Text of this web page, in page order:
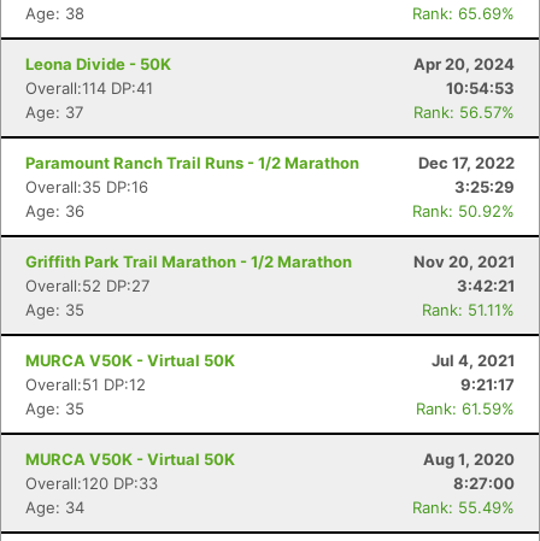
Age: 38
Rank: 65.69%
Leona Divide - 50K
Apr 20, 2024
Overall:114 DP:41
10:54:53
Age: 37
Rank: 56.57%
Paramount Ranch Trail Runs - 1/2 Marathon
Dec 17, 2022
Overall:35 DP:16
3:25:29
Age: 36
Rank: 50.92%
Griffith Park Trail Marathon - 1/2 Marathon
Nov 20, 2021
Overall:52 DP:27
3:42:21
Age: 35
Rank: 51.11%
MURCA V50K - Virtual 50K
Jul 4, 2021
Overall:51 DP:12
9:21:17
Age: 35
Rank: 61.59%
MURCA V50K - Virtual 50K
Aug 1, 2020
Overall:120 DP:33
8:27:00
Age: 34
Rank: 55.49%